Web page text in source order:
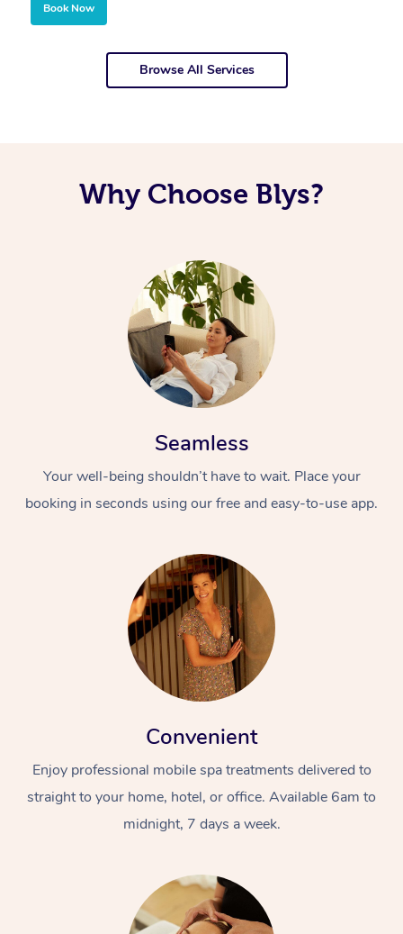
Book Now
Browse All Services
Why Choose Blys?
Seamless
Your well-being shouldn’t have to wait. Place your
booking in seconds using our free and easy-to-use app.
Convenient
Enjoy professional mobile spa treatments delivered to
straight to your home, hotel, or office. Available 6am to
midnight, 7 days a week.